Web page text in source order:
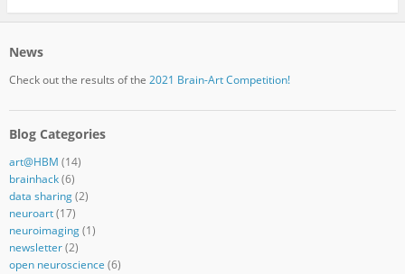
News
Check out the results of the 2021 Brain-Art Competition!
Blog Categories
art@HBM (14)
brainhack(6)
data sharing(2)
neuroart(17)
neuroimaging(1)
newsletter(2)
open neuroscience (6)